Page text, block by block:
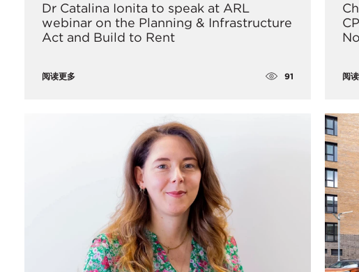
Dr Catalina Ionita to speak at ARL
webinar on the Planning & Infrastructure
Act and Build to Rent
阅读更多 91 阅